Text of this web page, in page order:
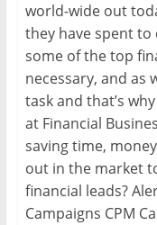
world-wide out
they have spent to
some of the top
necessary, and as
task and that’s
at Financial
saving time,
out in the market
financial leads?
Campaigns CPM